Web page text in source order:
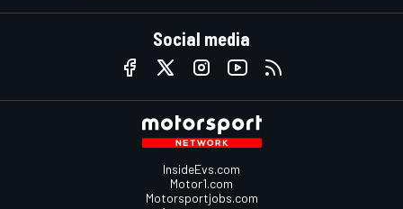
Social media
InsideEvs.com
Motor1.com
Motorsportjobs.com